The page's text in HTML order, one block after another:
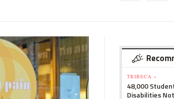
TRIBECA »
48,000
Disabilities